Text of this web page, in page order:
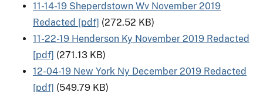
11-14-19 Sheperdstown Wv November 2019
Redacted [pdf] (272.52 KB)
11-22-19 Henderson Ky November 2019 Redacted
[pdf] (271.13 KB)
12-04-19 New York Ny December 2019 Redacted
[pdf] (549.79 KB)